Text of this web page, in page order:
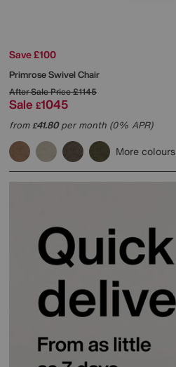
Save £100
Primrose Swivel Chair
After Sale Price£1145
Sale £1045
from£41.80per month (0% APR)
More colours